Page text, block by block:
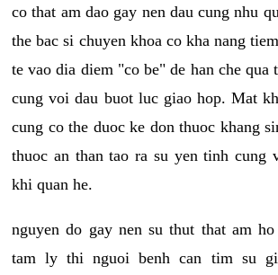
co that am dao gay nen dau cung nhu
the bac si chuyen khoa co kha nang
te vao dia diem "co be" de han che qua
cung voi dau buot luc giao hop. Mat
cung co the duoc ke don thuoc khang
thuoc an than tao ra su yen tinh cung
khi quan he.
nguyen do gay nen su thut that am
tam ly thi nguoi benh can tim su